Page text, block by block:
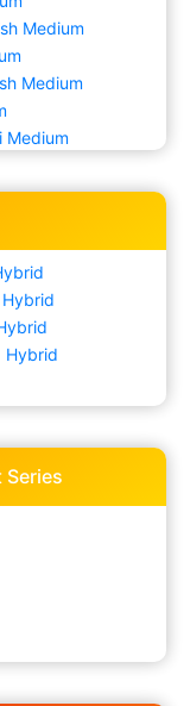
Medium
Medium
Medium
Hybrid
Series